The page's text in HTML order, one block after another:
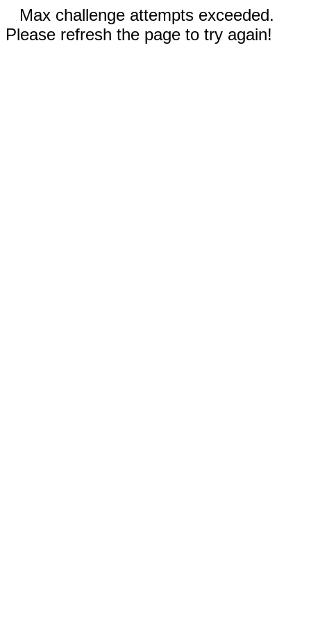
Max challenge attempts exceeded.
Please refresh the page to try again!